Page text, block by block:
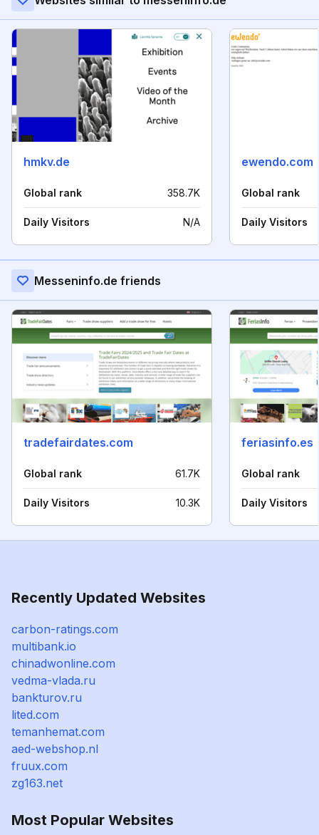
hmkv.de
Global rank 358.7K
Daily Visitors N/A
ewendo.com
Global rank
Daily Visitors
Messeninfo.de friends
tradefairdates.com
Global rank 61.7K
Daily Visitors 10.3K
feriasinfo.es
Global rank
Daily Visitors
Recently Updated Websites
carbon-ratings.com
multibank.io
chinadwonline.com
vedma-vlada.ru
bankturov.ru
lited.com
temanhemat.com
aed-webshop.nl
fruux.com
zg163.net
Most Popular Websites